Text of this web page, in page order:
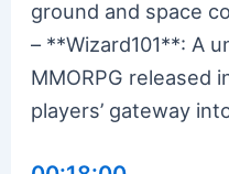
ground and space
– **Wizard101**: A
MMORPG released
players’ gateway